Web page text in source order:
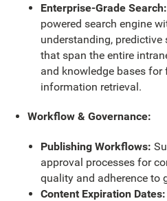
Enterprise-Grade Search:
powered search engine
understanding,
that span the entire
and knowledge bases
information retrieval.
Workflow & Governance:
Publishing Workflows:
approval processes for
quality and adherence to
Content Expiration Dates: